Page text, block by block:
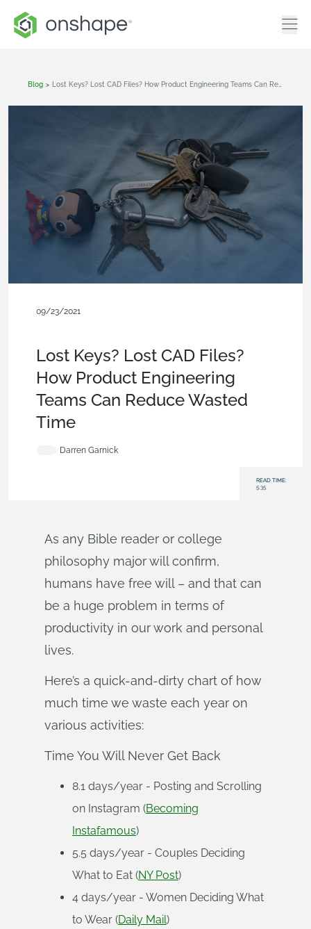
Blog >
09/23/2021
Lost Keys? Lost CAD Files?
How Product Engineering
Teams Can Reduce Wasted
Time
Darren Garnick
READ TIME:
5:35
As any Bible reader or college
philosophy major will confirm,
humans have free will – and that can
be a huge problem in terms of
productivity in our work and personal
lives.
Here’s a quick-and-dirty chart of how
much time we waste each year on
various activities:
Time You Will Never Get Back
8.1 days/year - Posting and Scrolling
on Instagram (Becoming
Instafamous)
5.5 days/year - Couples Deciding
What to Eat (NY Post)
4 days/year - Women Deciding What
to Wear (Daily Mail)